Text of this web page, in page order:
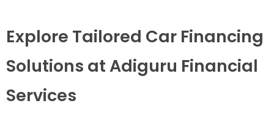
Explore Tailored Car Financing
Solutions at Adiguru Financial
Services